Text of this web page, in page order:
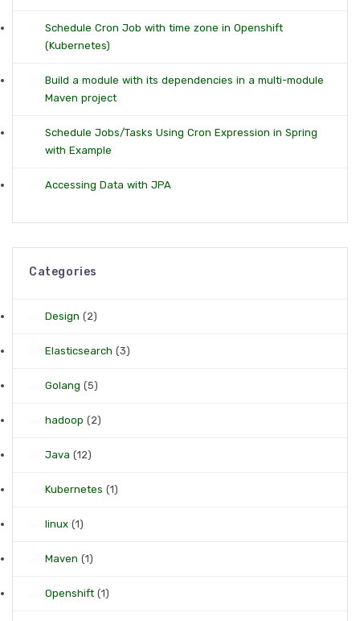
Schedule Cron Job with time zone in Openshift
(Kubernetes)
Build a module with its dependencies in a multi-module
Maven project
Schedule Jobs/Tasks Using Cron Expression in Spring
with Example
Accessing Data with JPA
Categories
Design (2)
Elasticsearch (3)
Golang (5)
hadoop (2)
Java (12)
Kubernetes (1)
linux (1)
Maven (1)
Openshift (1)